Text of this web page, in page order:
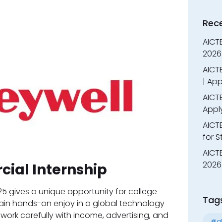
Internship
gives a unique opportunity for college
hands-on enjoy in a global technology
carefully with income, advertising, and
|
for